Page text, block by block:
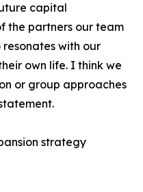
capital
the partners our team
with our
own life. I think we
or group approaches
strategy